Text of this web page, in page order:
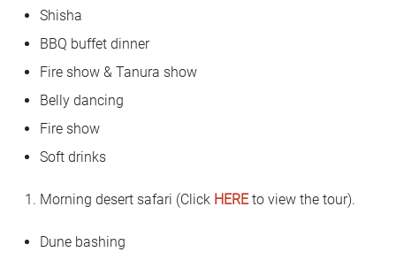
Shisha
BBQ buffet dinner
Fire show & Tanura show
Belly dancing
Fire show
Soft drinks
Morning desert safari (Click HEREto view the tour).
Dune bashing